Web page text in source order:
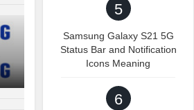
5
Samsung Galaxy S21 5G
Status Bar and Notification
Icons Meaning
6